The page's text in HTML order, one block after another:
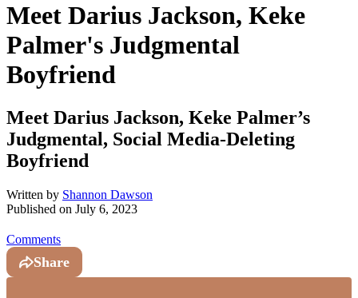
Meet Darius Jackson, Keke
Palmer's Judgmental
Boyfriend
Meet Darius Jackson, Keke Palmer’s
Judgmental, Social Media-Deleting
Boyfriend
Written by Shannon Dawson
Published on July 6, 2023
Comments
Share